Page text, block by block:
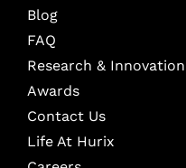
Blog
FAQ
Research & Innovation
Awards
Contact Us
Life At Hurix